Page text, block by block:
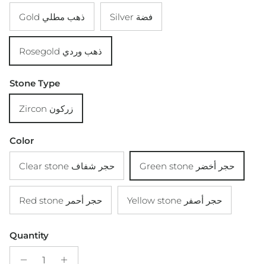
Gold ذهب مطلي Silver فضة
Rosegold ذهب وردي
Stone Type
Zircon زركون
Color
Clear stone حجر شفاف Green stone حجر أخضر
Red stone حجر أحمر Yellow stone حجر أصفر
Quantity